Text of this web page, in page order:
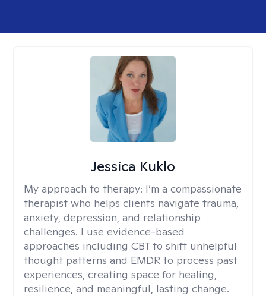
Jessica Kuklo
My approach to therapy: I’m a compassionate
therapist who helps clients navigate trauma,
anxiety, depression, and relationship
challenges. I use evidence-based
approaches including CBT to shift unhelpful
thought patterns and EMDR to process past
experiences, creating space for healing,
resilience, and meaningful, lasting change.